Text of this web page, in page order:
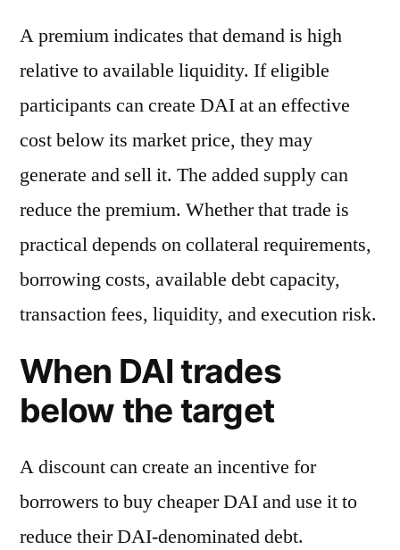
A premium indicates that demand is high
relative to available liquidity. If eligible
participants can create DAI at an effective
cost below its market price, they may
generate and sell it. The added supply can
reduce the premium. Whether that trade is
practical depends on collateral requirements,
borrowing costs, available debt capacity,
transaction fees, liquidity, and execution risk.
When DAI trades
below the target
A discount can create an incentive for
borrowers to buy cheaper DAI and use it to
reduce their DAI-denominated debt.